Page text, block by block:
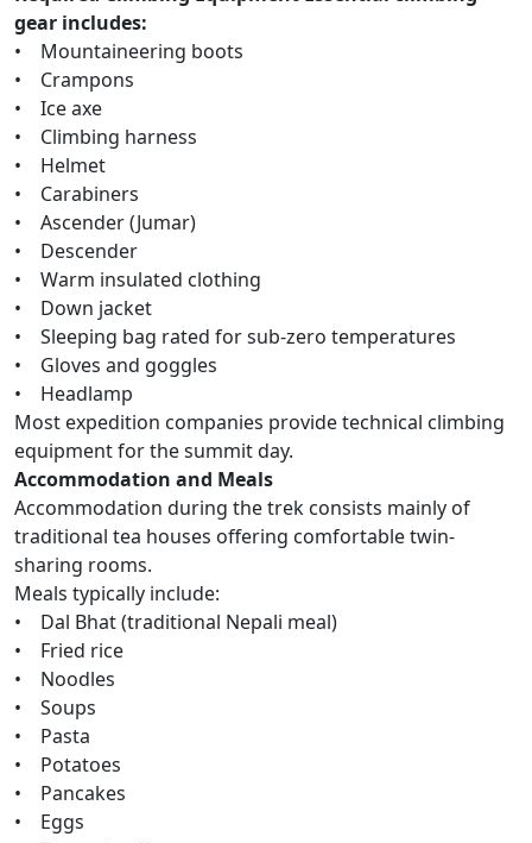
gear includes:
• Mountaineering boots
• Crampons
• Ice axe
• Climbing harness
• Helmet
• Carabiners
• Ascender (Jumar)
• Descender
• Warm insulated clothing
• Down jacket
• Sleeping bag rated for sub-zero temperatures
• Gloves and goggles
• Headlamp
Most expedition companies provide technical climbing
equipment for the summit day.
Accommodation and Meals
Accommodation during the trek consists mainly of
traditional tea houses offering comfortable twin-
sharing rooms.
Meals typically include:
• Dal Bhat (traditional Nepali meal)
• Fried rice
• Noodles
• Soups
• Pasta
• Potatoes
• Pancakes
• Eggs